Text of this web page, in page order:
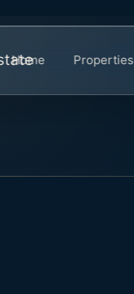
Home Properties